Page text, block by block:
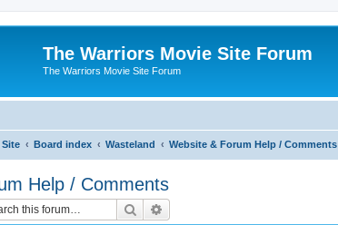
The Warriors Movie Site Forum
The Warriors Movie Site Forum
Site Board index Wasteland Website & Forum Help / Comments
Help / Comments
Search